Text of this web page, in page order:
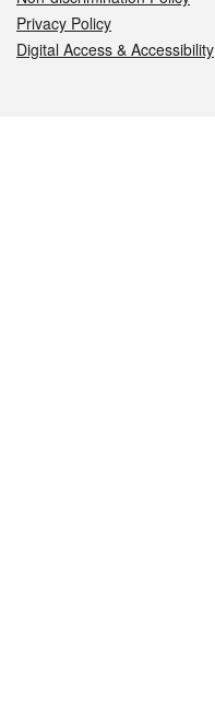
Privacy Policy
Digital Access & Accessibility